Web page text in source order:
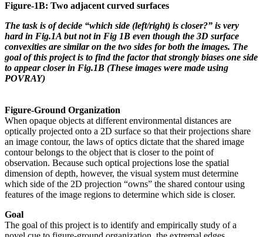
Figure-1B: Two adjacent curved surfaces
The task is of decide “which side (left/right) is closer?” is very
hard in Fig.1A but not in Fig 1B even though the 3D surface
convexities are similar on the two sides for both the images. The
goal of this project is to find the factor that strongly biases one side
to appear closer in Fig.1B (These images were made using
POVRAY)
Figure-Ground Organization
When opaque objects at different environmental distances are
optically projected onto a 2D surface so that their projections share
an image contour, the laws of optics dictate that the shared image
contour belongs to the object that is closer to the point of
observation. Because such optical projections lose the spatial
dimension of depth, however, the visual system must determine
which side of the 2D projection “owns” the shared contour using
features of the image regions to determine which side is closer.
Goal
The goal of this project is to identify and empirically study of a